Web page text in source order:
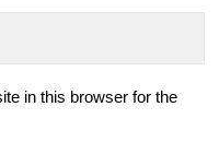
in this browser for the